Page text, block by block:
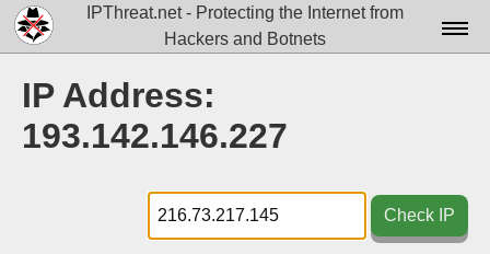
IPThreat.net - Protecting the Internet from
Hackers and Botnets
Docs▾
IP Address:
193.142.146.227
Check IP